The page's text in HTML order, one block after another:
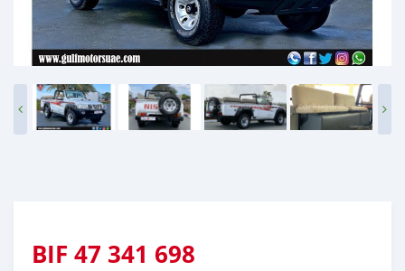
BIF 47 341 698